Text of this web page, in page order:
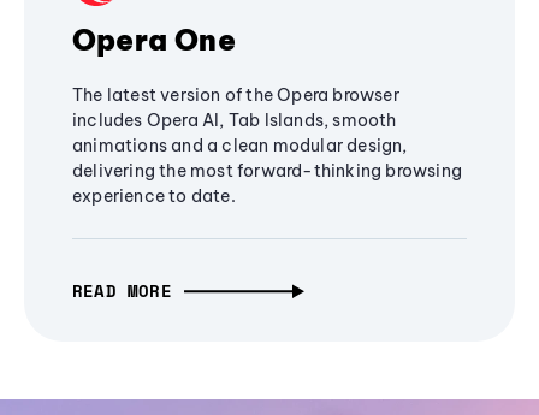
Opera One
The latest version of the Opera browser
includes Opera AI, Tab Islands, smooth
animations and a clean modular design,
delivering the most forward-thinking browsing
experience to date.
READ MORE